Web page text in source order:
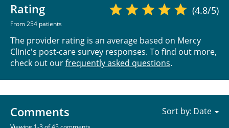
Rating
From 254 patients
(4.8/5)
The provider rating is an average based on Mercy
Clinic's post-care survey responses. To find out more,
check out ourfrequently asked questions.
Comments Sort by: